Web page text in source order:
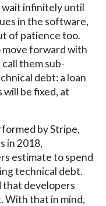
infinitely until
in the software,
of patience too.
move forward with
them sub-
debt: a loan
be fixed, at
by Stripe,
in 2018,
estimate to spend
technical debt.
that developers
With that in mind,